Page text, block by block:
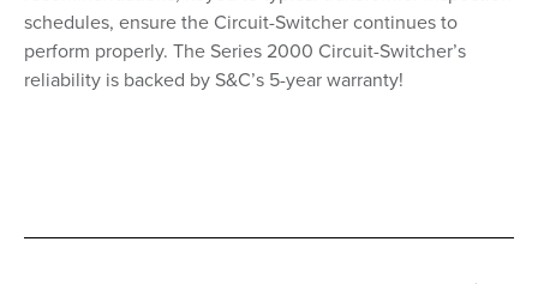
schedules, ensure the Circuit-Switcher continues to
perform properly. The Series 2000 Circuit-Switcher’s
reliability is backed by S&C’s 5-year warranty!